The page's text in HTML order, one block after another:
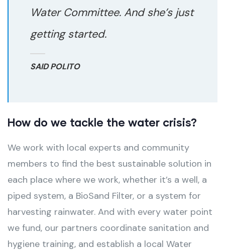
Water Committee. And she’s just
getting started.
SAID POLITO
How do we tackle the water crisis?
We work with local experts and community
members to find the best sustainable solution in
each place where we work, whether it’s a well, a
piped system, a BioSand Filter, or a system for
harvesting rainwater. And with every water point
we fund, our partners coordinate sanitation and
hygiene training, and establish a local Water